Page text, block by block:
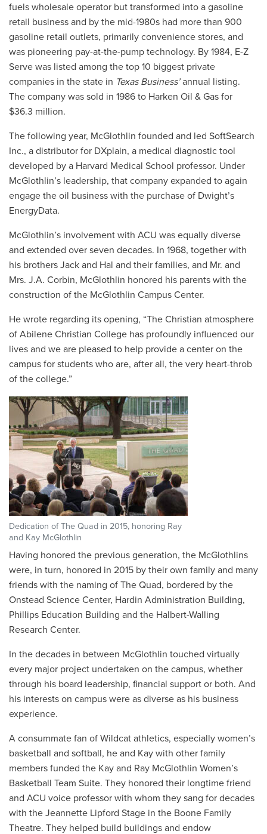
fuels wholesale operator but transformed into a gasoline
retail business and by the mid-1980s had more than 900
gasoline retail outlets, primarily convenience stores, and
was pioneering pay-at-the-pump technology. By 1984, E-Z
Serve was listed among the top 10 biggest private
companies in the state in Texas Business’annual listing.
The company was sold in 1986 to Harken Oil & Gas for
$36.3 million.
The following year, McGlothlin founded and led SoftSearch
Inc., a distributor for DXplain, a medical diagnostic tool
developed by a Harvard Medical School professor. Under
McGlothlin’s leadership, that company expanded to again
engage the oil business with the purchase of Dwight’s
EnergyData.
McGlothlin’s involvement with ACU was equally diverse
and extended over seven decades. In 1968, together with
his brothers Jack and Hal and their families, and Mr. and
Mrs. J.A. Corbin, McGlothlin honored his parents with the
construction of the McGlothlin Campus Center.
He wrote regarding its opening, “The Christian atmosphere
of Abilene Christian College has profoundly influenced our
lives and we are pleased to help provide a center on the
campus for students who are, after all, the very heart-throb
of the college.”
Dedication of The Quad in 2015, honoring Ray
and Kay McGlothlin
Having honored the previous generation, the McGlothlins
were, in turn, honored in 2015 by their own family and many
friends with the naming of The Quad, bordered by the
Onstead Science Center, Hardin Administration Building,
Phillips Education Building and the Halbert-Walling
Research Center.
In the decades in between McGlothlin touched virtually
every major project undertaken on the campus, whether
through his board leadership, financial support or both. And
his interests on campus were as diverse as his business
experience.
A consummate fan of Wildcat athletics, especially women’s
basketball and softball, he and Kay with other family
members funded the Kay and Ray McGlothlin Women’s
Basketball Team Suite. They honored their longtime friend
and ACU voice professor with whom they sang for decades
with the Jeannette Lipford Stage in the Boone Family
Theatre. They helped build buildings and endow